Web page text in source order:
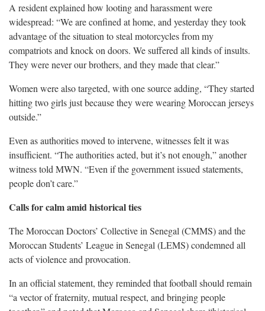
A resident explained how looting and harassment were
widespread: “We are confined at home, and yesterday they took
advantage of the situation to steal motorcycles from my
compatriots and knock on doors. We suffered all kinds of insults.
They were never our brothers, and they made that clear.”
Women were also targeted, with one source adding, “They started
hitting two girls just because they were wearing Moroccan jerseys
outside.”
Even as authorities moved to intervene, witnesses felt it was
insufficient. “The authorities acted, but it’s not enough,” another
witness told MWN. “Even if the government issued statements,
people don’t care.”
Calls for calm amid historical ties
The Moroccan Doctors’ Collective in Senegal (CMMS) and the
Moroccan Students’ League in Senegal (LEMS) condemned all
acts of violence and provocation.
In an official statement, they reminded that football should remain
“a vector of fraternity, mutual respect, and bringing people